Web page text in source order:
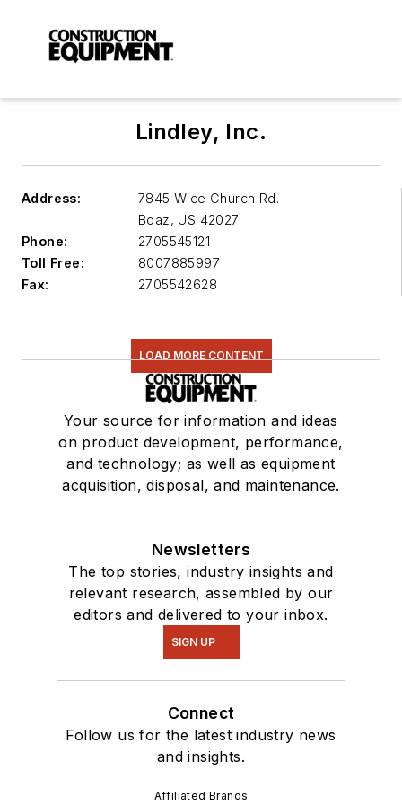
Lindley, Inc.
Address:
7845 Wice Church Rd.
Boaz, US 42027
Phone:
2705545121
Toll Free:
8007885997
Fax:
2705542628
LOAD MORE CONTENT
Your source for information and ideas
on product development, performance,
and technology; as well as equipment
acquisition, disposal, and maintenance.
Newsletters
The top stories, industry insights and
relevant research, assembled by our
editors and delivered to your inbox.
SIGN UP
Connect
Follow us for the latest industry news
and insights.
Affiliated Brands